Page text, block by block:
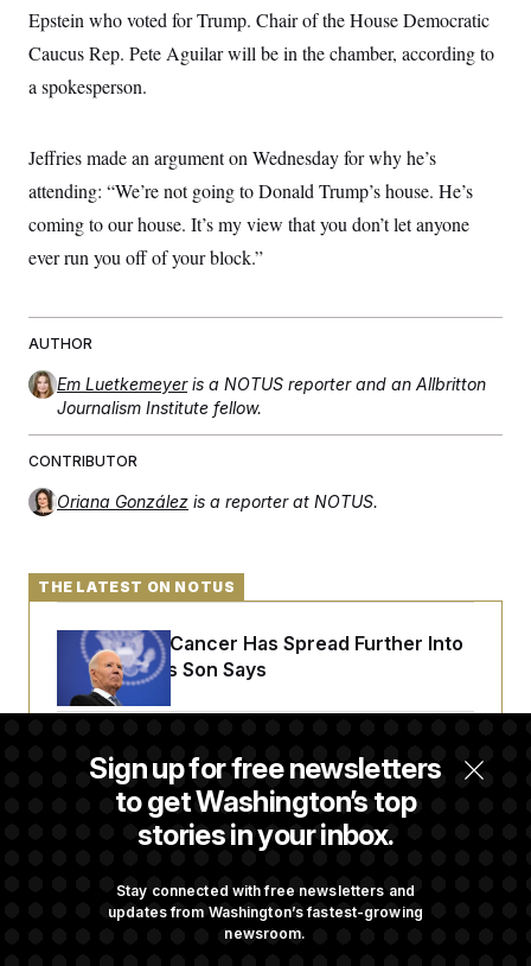
Epstein who voted for Trump. Chair of the House Democratic
Caucus Rep. Pete Aguilar will be in the chamber, according to
a spokesperson.
Jeffries made an argument on Wednesday for why he’s
attending: “We’re not going to Donald Trump’s house. He’s
coming to our house. It’s my view that you don’t let anyone
ever run you off of your block.”
AUTHOR
Em Luetkemeyer is a NOTUS reporter and an Allbritton
Journalism Institute fellow.
CONTRIBUTOR
Oriana González is a reporter at NOTUS.
Sign up for free newsletters
to get Washington’s top
stories in your inbox.
Stay connected with free newsletters and
updates from Washington’s fastest-growing
newsroom.
THE LATEST ON NOTUS
Joe Biden’s Cancer Has Spread Further Into
His Body, His Son Says
Senate Doesn’t Vote on College Sports Bill
Before Recess
Avoid October Shutdown